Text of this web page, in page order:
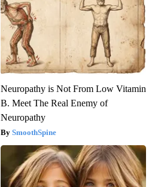
Neuropathy is Not From Low Vitamin
B. Meet The Real Enemy of
Neuropathy
SmoothSpine